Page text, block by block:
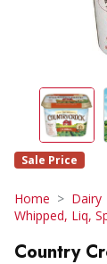
Sale Price
Home Dairy
Whipped, Liq,
Country